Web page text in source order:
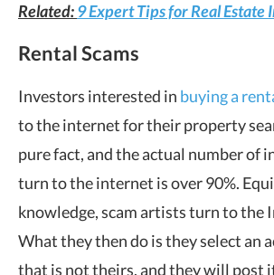
Related:9 Expert Tips for Real Estate
Rental Scams
Investors interested in buying a
to the internet for their property
pure fact, and the actual number of
turn to the internet is over 90%.
knowledge, scam artists turn to the
What they then do is they select an
that is not theirs, and they will post